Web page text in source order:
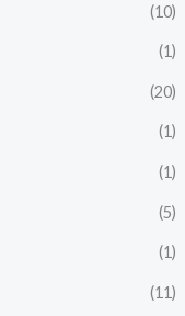
(10)
(1)
(20)
(1)
(1)
(5)
(1)
(11)